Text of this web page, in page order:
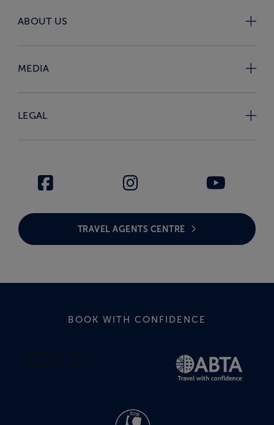
ABOUT US
MEDIA
LEGAL
TRAVEL AGENTS CENTRE
BOOK WITH CONFIDENCE